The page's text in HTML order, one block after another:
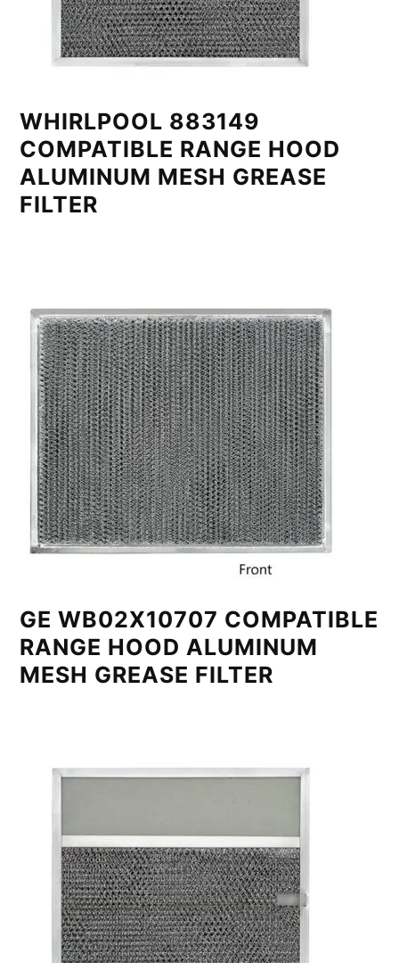
WHIRLPOOL 883149
COMPATIBLE RANGE HOOD
ALUMINUM MESH GREASE
FILTER
GE WB02X10707 COMPATIBLE
RANGE HOOD ALUMINUM
MESH GREASE FILTER